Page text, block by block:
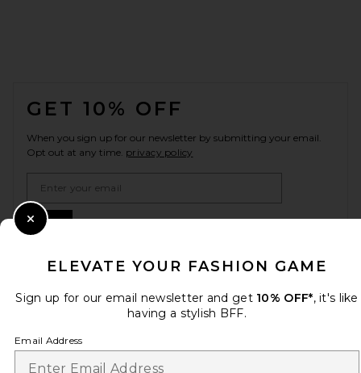
GET 10% OFF
When you sign up for our newsletter by submitting your email.
Opt out at any time. privacy policy
Sign Up
Change Country Regions
en USD
HELP US IMPROVE!
ELEVATE YOUR FASHION GAME
Sign up for our email newsletter and get 10% OFF*, it's like
having a stylish BFF.
Email Address
Close Modal